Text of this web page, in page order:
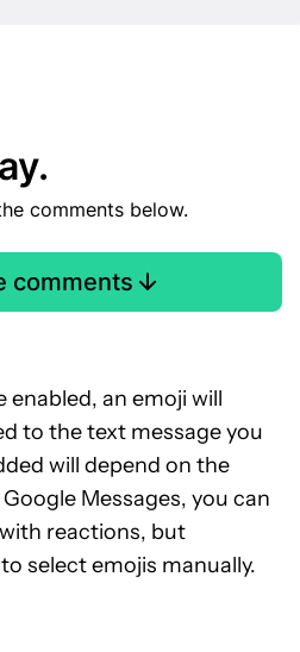
comments below.
comments
enabled, an emoji will
to the text message you
will depend on the
Messages, you can
reactions, but
select emojis manually.